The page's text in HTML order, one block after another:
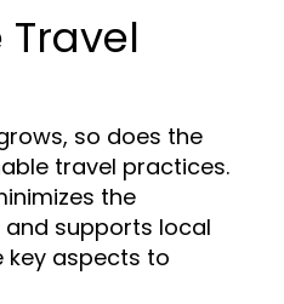
so does the
travel practices.
the
supports local
key aspects to